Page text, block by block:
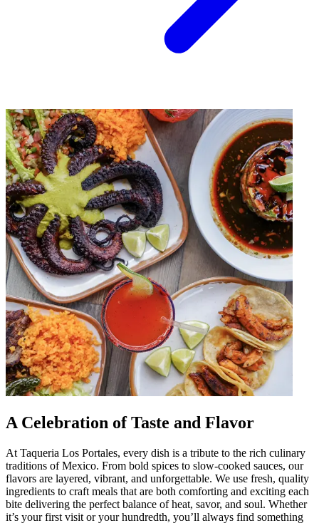
A Celebration of Taste and Flavor
At Taqueria Los Portales, every dish is a tribute to the rich culinary
traditions of Mexico. From bold spices to slow-cooked sauces, our
flavors are layered, vibrant, and unforgettable. We use fresh, quality
ingredients to craft meals that are both comforting and exciting each
bite delivering the perfect balance of heat, savor, and soul. Whether
it’s your first visit or your hundredth, you’ll always find something